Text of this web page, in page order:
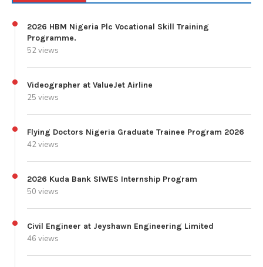
2026 HBM Nigeria Plc Vocational Skill Training
Programme.
52 views
Videographer at ValueJet Airline
25 views
Flying Doctors Nigeria Graduate Trainee Program 2026
42 views
2026 Kuda Bank SIWES Internship Program
50 views
Civil Engineer at Jeyshawn Engineering Limited
46 views